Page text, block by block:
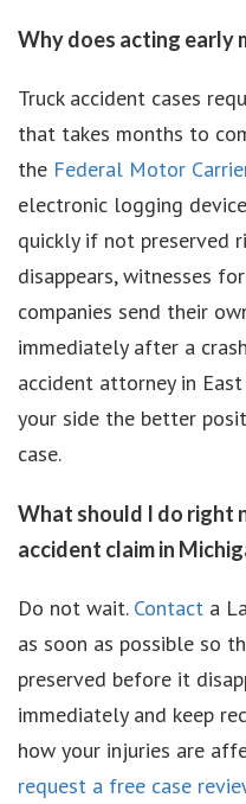
Why does acting early
Truck accident cases
that takes months to
the Federal Motor
electronic logging
quickly if not preserved
disappears, witnesses
companies send their
immediately after a
accident attorney in
your side the better
case.
What should I do right
accident claim in
Do not wait. Contact a
as soon as possible so
preserved before it
immediately and keep
how your injuries are
request a free case